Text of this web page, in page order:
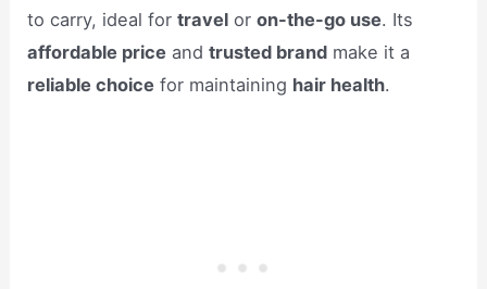
to carry, ideal fortravel oron-the-go use. Its
affordable price andtrusted brand make it a
reliable choice for maintaining hair health.